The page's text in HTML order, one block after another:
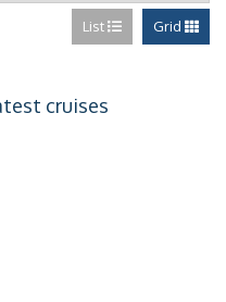
Verandah
List Grid
cruises